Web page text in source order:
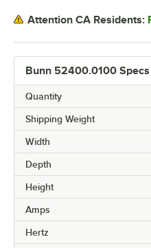
Bunn 52400.0100 Specs
Quantity
Shipping Weight
Width
Depth
Height
Amps
Hertz
Attention CA Residents: